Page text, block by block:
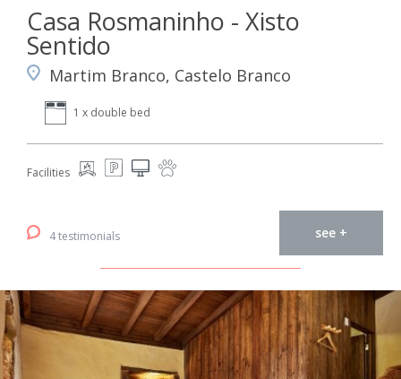
Casa Rosmaninho - Xisto
Sentido
Martim Branco, Castelo Branco
1 x double bed
Facilities
4 testimonials see +